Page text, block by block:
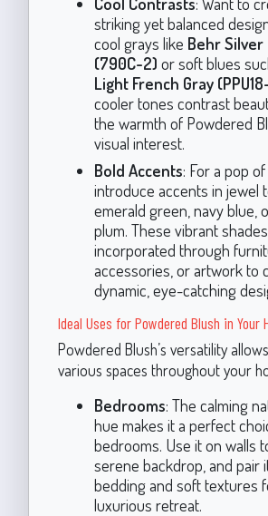
striking yet balanced
cool grays like Behr Silver
(790C-2) or soft blues
Light French Gray
cooler tones contrast
the warmth of Powdered
visual interest.
Bold Accents: For a pop
introduce accents in jewel
emerald green, navy blue,
plum. These vibrant
incorporated through
accessories, or artwork to
dynamic, eye-catching
Ideal Uses for Powdered Blush in Your
Powdered Blush’s versatility
various spaces throughout your
Bedrooms: The calming
hue makes it a perfect
bedrooms. Use it on walls
serene backdrop, and pair
bedding and soft textures
luxurious retreat.